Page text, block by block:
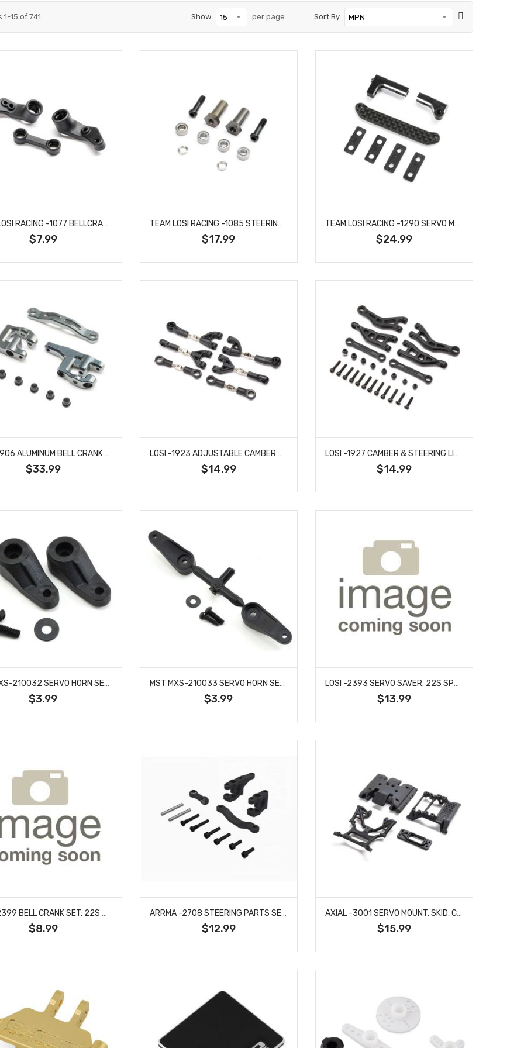
1-15 of 741 Sort By
Show per page
$7.99 $17.99 $24.99
$33.99 $14.99 $14.99
$3.99
MST MXS-210033 SERVO HORN SET (23T/25T) (LONG)
$3.99 $13.99
$8.99
ARRMA -2708 STEERING PARTS SET D - MINI
$12.99
AXIAL -3001 SERVO MOUNT, SKID, CROSS MEMBERS: SCX10 III HP
$15.99